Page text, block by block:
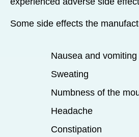
Some side effects the
Nausea and vomiting
Sweating
Numbness of the
Headache
Constipation